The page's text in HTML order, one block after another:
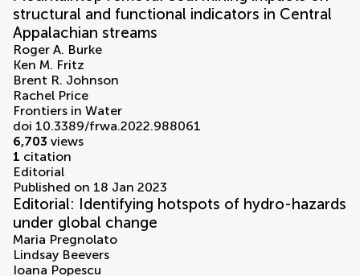
structural and functional indicators in Central
Appalachian streams
Roger A. Burke
Ken M. Fritz
Brent R. Johnson
Rachel Price
Frontiers in Water
doi 10.3389/frwa.2022.988061
6,703 views
1 citation
Editorial
Published on 18 Jan 2023
Editorial: Identifying hotspots of hydro-hazards
under global change
Maria Pregnolato
Lindsay Beevers
Ioana Popescu